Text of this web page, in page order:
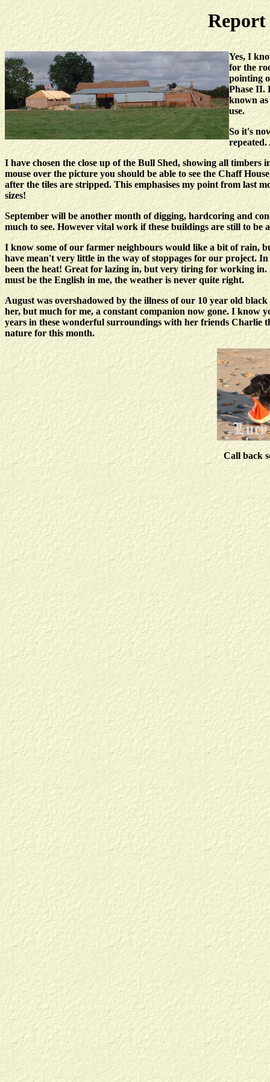
Report
Yes, I
for the
pointing
Phase II.
known
use.
So it's
repeated.
I have chosen the close up of the Bull Shed, showing all timbers
mouse over the picture you should be able to see the Chaff
after the tiles are stripped. This emphasises my point from last
sizes!
September will be another month of digging, hardcoring and
much to see. However vital work if these buildings are still to be
I know some of our farmer neighbours would like a bit of rain,
have mean't very little in the way of stoppages for our project.
been the heat! Great for lazing in, but very tiring for working
must be the English in me, the weather is never quite right.
August was overshadowed by the illness of our 10 year old
her, but much for me, a constant companion now gone. I know
years in these wonderful surroundings with her friends Charlie
nature for this month.
Call back